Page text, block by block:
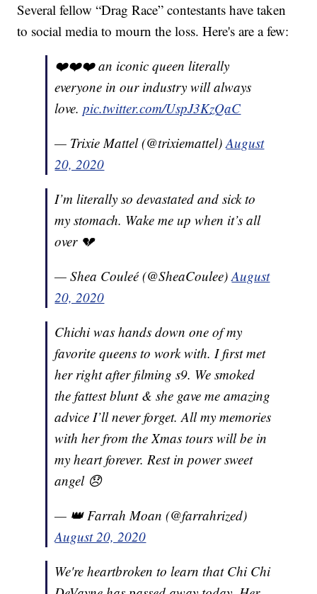
Several fellow “Drag Race” contestants have taken
to social media to mourn the loss. Here's are a few:
❤️❤️❤️ an iconic queen literally
everyone in our industry will always
love.pic.twitter.com/UspJ3KzQaC
— Trixie Mattel (@trixiemattel)August
20, 2020
I’m literally so devastated and sick to
my stomach. Wake me up when it’s all
over 💔
— Shea Couleé (@SheaCoulee)August
20, 2020
Chichi was hands down one of my
favorite queens to work with. I first met
her right after filming s9. We smoked
the fattest blunt & she gave me amazing
advice I’ll never forget. All my memories
with her from the Xmas tours will be in
my heart forever. Rest in power sweet
angel 😞
— 👑 Farrah Moan (@farrahrized)
August 20, 2020
We're heartbroken to learn that Chi Chi